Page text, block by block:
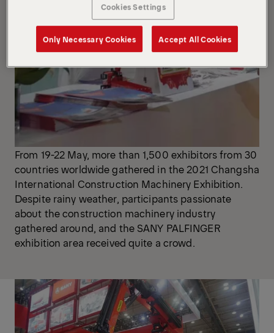
From 19-22 May, more than 1,500 exhibitors from 30
countries worldwide gathered in the 2021 Changsha
International Construction Machinery Exhibition.
Despite rainy weather, participants passionate
about the construction machinery industry
gathered around, and the SANY PALFINGER
exhibition area received quite a crowd.
Cookies Settings
Only Necessary Cookies Accept All Cookies